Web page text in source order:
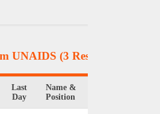
UNAIDS (3 Results)
Last
Day
Name &
Position